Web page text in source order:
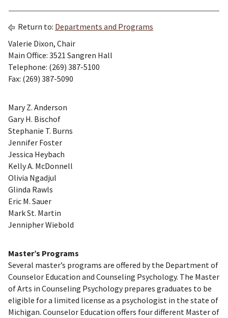
Return to: Departments and Programs
Valerie Dixon, Chair
Main Office: 3521 Sangren Hall
Telephone: (269) 387-5100
Fax: (269) 387-5090
Mary Z. Anderson
Gary H. Bischof
Stephanie T. Burns
Jennifer Foster
Jessica Heybach
Kelly A. McDonnell
Olivia Ngadjul
Glinda Rawls
Eric M. Sauer
Mark St. Martin
Jennipher Wiebold
Master’s Programs
Several master’s programs are offered by the Department of
Counselor Education and Counseling Psychology. The Master
of Arts in Counseling Psychology prepares graduates to be
eligible for a limited license as a psychologist in the state of
Michigan. Counselor Education offers four different Master of